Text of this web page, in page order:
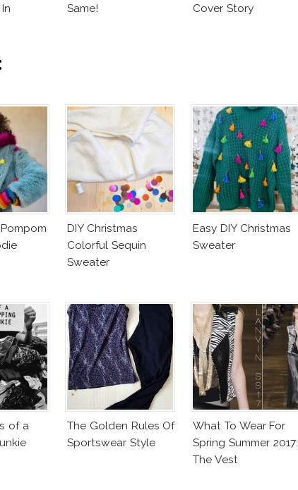
Same!
Cover Story
DIY Christmas
Colorful Sequin
Sweater
Easy DIY Christmas
Sweater
of a
The Golden Rules Of
Sportswear Style
What To Wear For
Spring Summer 2017:
The Vest